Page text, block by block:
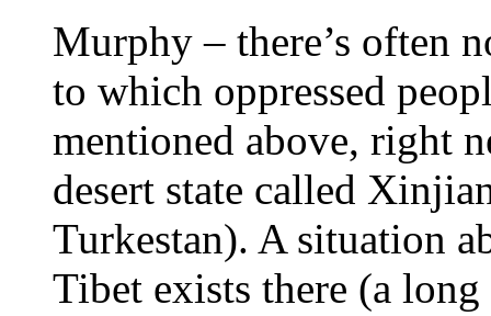
Murphy – there’s often
to which oppressed
mentioned above, right
desert state called
Turkestan). A situation
Tibet exists there (a